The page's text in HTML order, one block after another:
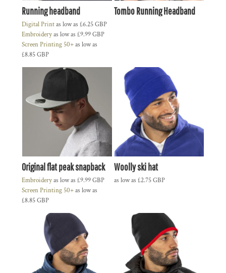
Running headband
Digital Printas low as £6.25GBP
Embroideryas low as £9.99GBP
Screen Printing 50+as low as
£8.85GBP
Tombo Running Headband
Original flat peak snapback
Embroideryas low as £9.99GBP
Screen Printing 50+as low as
£8.85GBP
Woolly ski hat
as low as £2.75GBP